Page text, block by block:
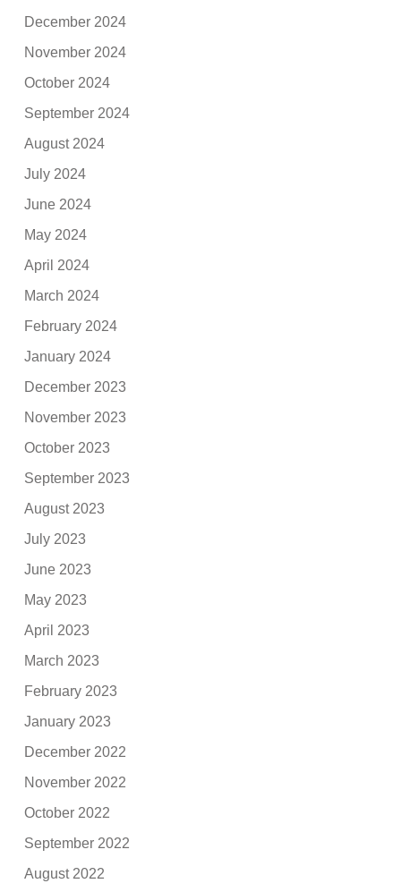
December 2024
November 2024
October 2024
September 2024
August 2024
July 2024
June 2024
May 2024
April 2024
March 2024
February 2024
January 2024
December 2023
November 2023
October 2023
September 2023
August 2023
July 2023
June 2023
May 2023
April 2023
March 2023
February 2023
January 2023
December 2022
November 2022
October 2022
September 2022
August 2022